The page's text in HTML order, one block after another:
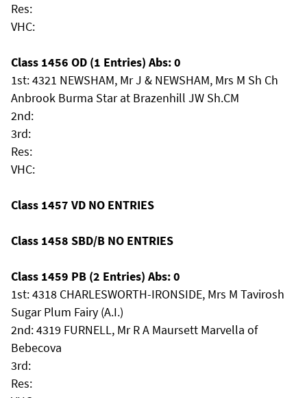
Res:
VHC:
Class 1456 OD (1 Entries) Abs: 0
1st: 4321 NEWSHAM, Mr J & NEWSHAM, Mrs M Sh Ch
Anbrook Burma Star at Brazenhill JW Sh.CM
2nd:
3rd:
Res:
VHC:
Class 1457 VD NO ENTRIES
Class 1458 SBD/B NO ENTRIES
Class 1459 PB (2 Entries) Abs: 0
1st: 4318 CHARLESWORTH-IRONSIDE, Mrs M Tavirosh
Sugar Plum Fairy (A.I.)
2nd: 4319 FURNELL, Mr R A Maursett Marvella of
Bebecova
3rd:
Res: